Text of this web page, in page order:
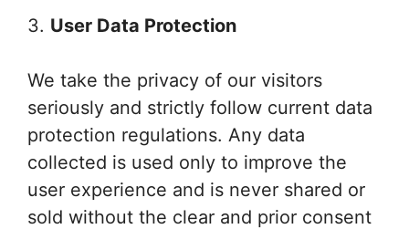
3. User Data Protection
We take the privacy of our visitors
seriously and strictly follow current data
protection regulations. Any data
collected is used only to improve the
user experience and is never shared or
sold without the clear and prior consent